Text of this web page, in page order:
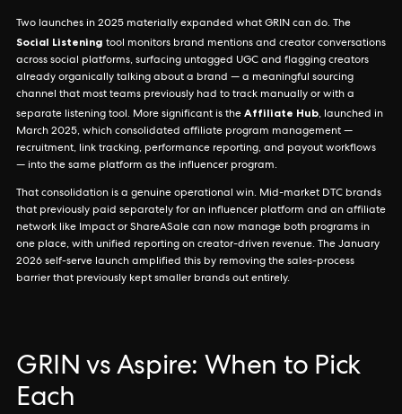
Two launches in 2025 materially expanded what GRIN can do. The
Social Listening tool monitors brand mentions and creator conversations
across social platforms, surfacing untagged UGC and flagging creators
already organically talking about a brand — a meaningful sourcing
channel that most teams previously had to track manually or with a
separate listening tool. More significant is the Affiliate Hub, launched in
March 2025, which consolidated affiliate program management —
recruitment, link tracking, performance reporting, and payout workflows
— into the same platform as the influencer program.
That consolidation is a genuine operational win. Mid-market DTC brands
that previously paid separately for an influencer platform and an affiliate
network like Impact or ShareASale can now manage both programs in
one place, with unified reporting on creator-driven revenue. The January
2026 self-serve launch amplified this by removing the sales-process
barrier that previously kept smaller brands out entirely.
GRIN vs Aspire: When to Pick
Each